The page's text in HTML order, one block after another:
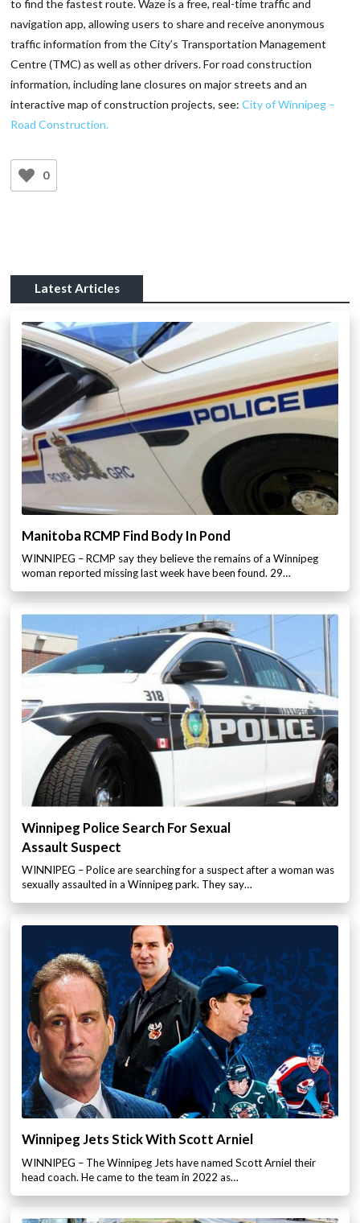
to find the fastest route. Waze is a free, real-time traffic and
navigation app, allowing users to share and receive anonymous
traffic information from the City’s Transportation Management
Centre (TMC) as well as other drivers. For road construction
information, including lane closures on major streets and an
interactive map of construction projects, see:City of Winnipeg –
Road Construction.
0
Latest Articles
Manitoba RCMP Find Body In Pond
WINNIPEG – RCMP say they believe the remains of a Winnipeg
woman reported missing last week have been found. 29…
Winnipeg Police Search For Sexual
Assault Suspect
WINNIPEG – Police are searching for a suspect after a woman was
sexually assaulted in a Winnipeg park. They say…
Winnipeg Jets Stick With Scott Arniel
WINNIPEG – The Winnipeg Jets have named Scott Arniel their
head coach. He came to the team in 2022 as…